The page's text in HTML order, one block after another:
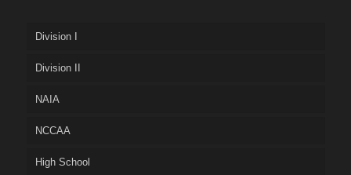
Division I
Division II
NAIA
NCCAA
High School